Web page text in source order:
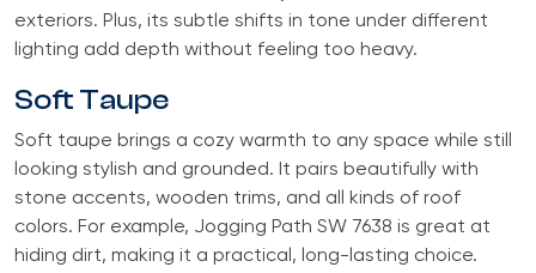
exteriors. Plus, its subtle shifts in tone under different
lighting add depth without feeling too heavy.
Soft Taupe
Soft taupe brings a cozy warmth to any space while still
looking stylish and grounded. It pairs beautifully with
stone accents, wooden trims, and all kinds of roof
colors. For example, Jogging Path SW 7638 is great at
hiding dirt, making it a practical, long-lasting choice.